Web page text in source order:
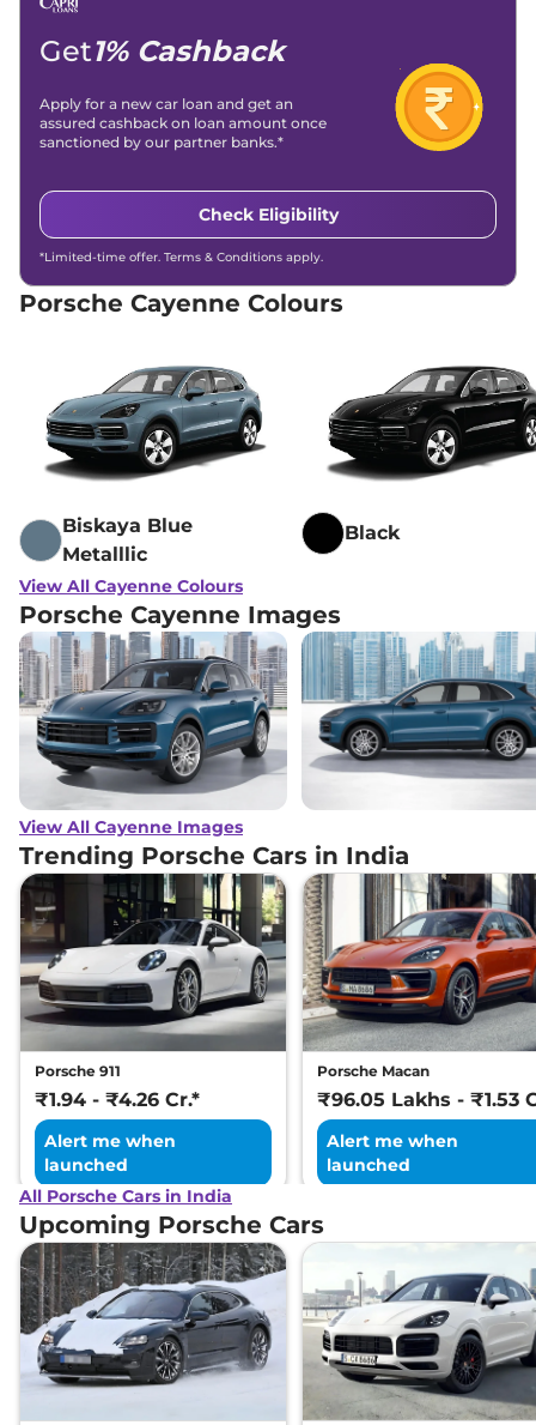
Get1% Cashback
Apply for a new car loan and get an
assured cashback on loan amount once
sanctioned by our partner banks.*
Check Eligibility
*Limited-time offer. Terms & Conditions apply.
Porsche Cayenne Colours
Biskaya Blue
Metalllic
Black
View All Cayenne Colours
Porsche Cayenne Images
View All Cayenne Images
Trending Porsche Cars in India
Porsche 911
₹1.94 - ₹4.26 Cr.*
Alert me when
launched
Porsche Macan
₹96.05 Lakhs - ₹1.53
Alert me when
launched
All Porsche Cars in India
Upcoming Porsche Cars